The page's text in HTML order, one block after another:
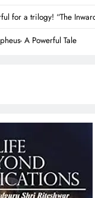
for a trilogy! “The
A Powerful Tale